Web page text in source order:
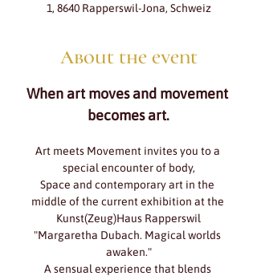
1, 8640 Rapperswil-Jona, Schweiz
About the event
When art moves and movement
becomes art.
Art meets Movement invites you to a
special encounter of body,
Space and contemporary art in the
middle of the current exhibition at the
Kunst(Zeug)Haus Rapperswil
"Margaretha Dubach. Magical worlds
awaken."
A sensual experience that blends